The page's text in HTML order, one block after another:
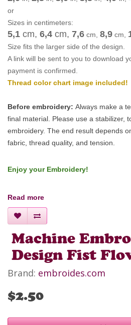
or
Sizes in centimeters:
5,1 cm, 6,4 cm, 7,6 cm, 8,9 cm,
Size fits the larger side of the design.
A link will be sent to you to download
payment is confirmed.
Thread color chart image included!
Before embroidery: Always make a
final material. Please use a stabilizer,
embroidery. The end result depends
fabric, thread quality, and tension.
Enjoy your Embroidery!
Read more
Machine
Design Fist
Brand: embroides.com
$2.50